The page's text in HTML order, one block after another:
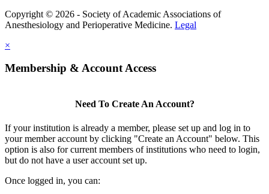
Copyright © 2026 - Society of Academic Associations of
Anesthesiology and Perioperative Medicine. Legal
×
Membership & Account Access
Need To Create An Account?
If your institution is already a member, please set up and log in to
your member account by clicking "Create an Account" below. This
option is also for current members of institutions who need to login,
but do not have a user account set up.
Once logged in, you can: